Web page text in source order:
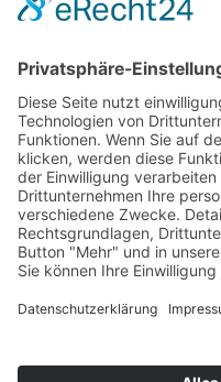
Gefällt mir:
Telefon:
E-Mail: